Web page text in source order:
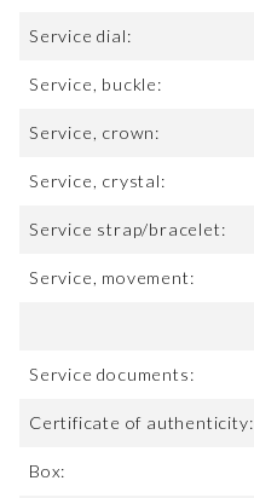
Service dial:
Service, buckle:
Service, crown:
Service, crystal:
Service strap/bracelet:
Service, movement:
Service documents:
Certificate of authenticity:
Box: